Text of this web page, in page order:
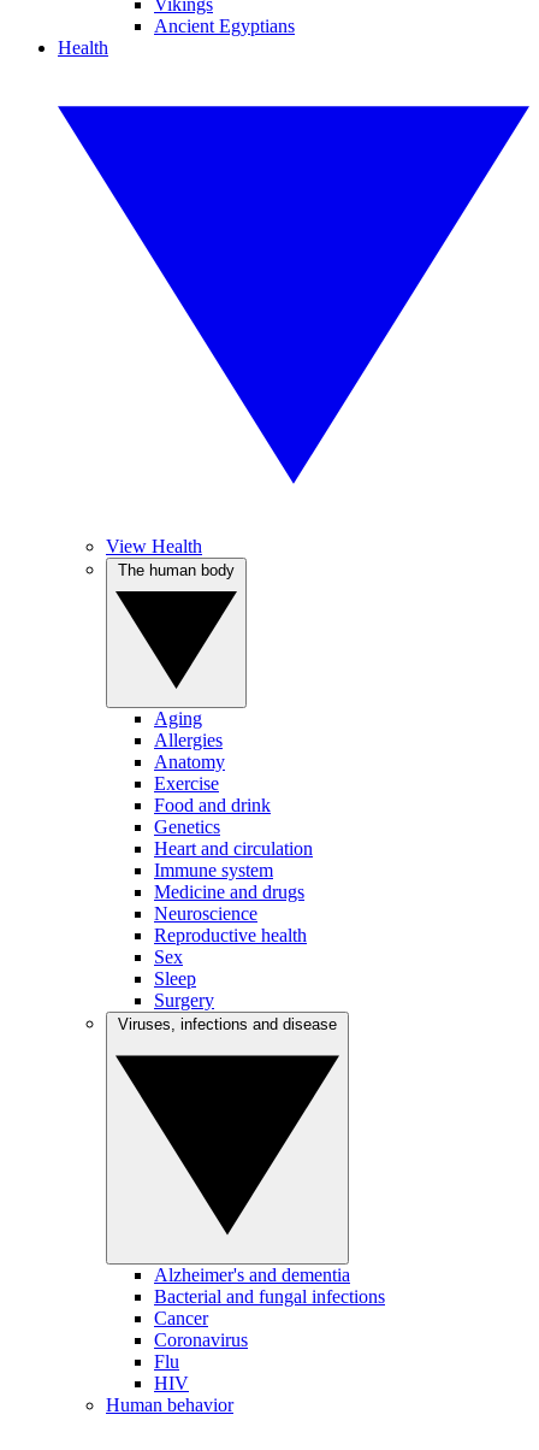
Vikings
Ancient Egyptians
Health
View Health
Aging
Allergies
Anatomy
Exercise
Food and drink
Genetics
Heart and circulation
Immune system
Medicine and drugs
Neuroscience
Reproductive health
Sex
Sleep
Surgery
Alzheimer's and dementia
Bacterial and fungal infections
Cancer
Coronavirus
Flu
HIV
Human behavior